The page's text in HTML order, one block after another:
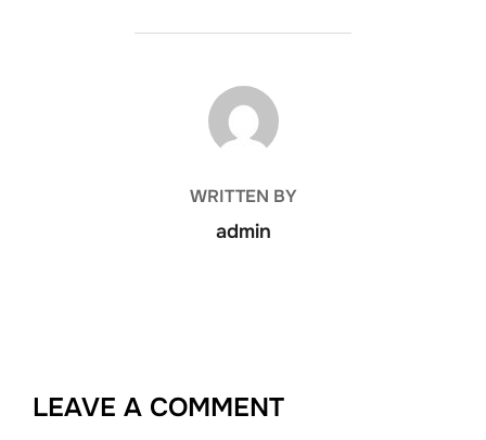
POST AUTHOR
WRITTEN BY
admin
LEAVE A COMMENT